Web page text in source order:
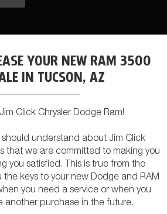
YOUR NEW RAM 3500
IN TUCSON, AZ
Click Chrysler Dodge Ram!
should understand about Jim Click
that we are committed to making you
you satisfied. This is true from the
keys to your new Dodge and RAM
you need a service or when you
another purchase in the future.